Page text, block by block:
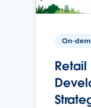
On-
Retail